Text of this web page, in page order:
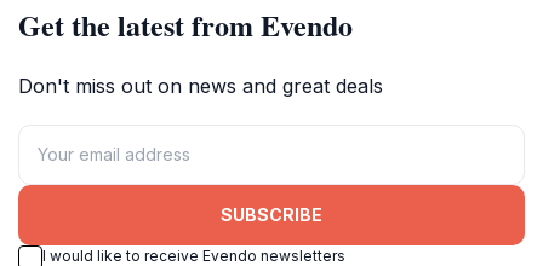
Get the latest from Evendo
Don't miss out on news and great deals
SUBSCRIBE
I would like to receive Evendo newsletters